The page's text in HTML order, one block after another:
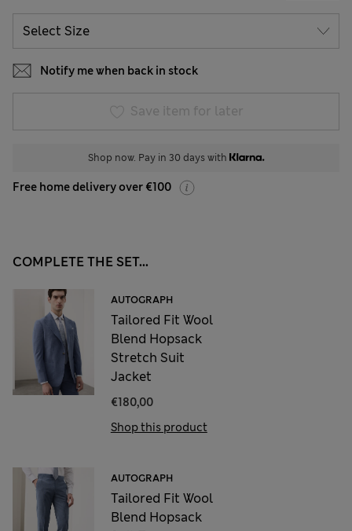
Notify me when back in stock
Save item for later
Shop now. Pay in 30 days with
Free home delivery over €100
COMPLETE THE SET...
AUTOGRAPH
Tailored Fit Wool
Blend Hopsack
Stretch Suit
Jacket
€180,00
Shop this product
AUTOGRAPH
Tailored Fit Wool
Blend Hopsack